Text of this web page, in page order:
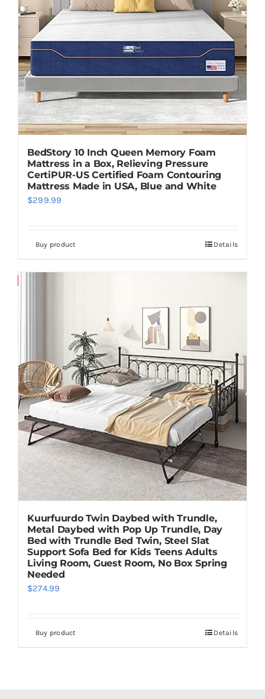
BedStory 10 Inch Queen Memory Foam
Mattress in a Box, Relieving Pressure
CertiPUR-US Certified Foam Contouring
Mattress Made in USA, Blue and White
$299.99
Buy product Details
Kuurfuurdo Twin Daybed with Trundle,
Metal Daybed with Pop Up Trundle, Day
Bed with Trundle Bed Twin, Steel Slat
Support Sofa Bed for Kids Teens Adults
Living Room, Guest Room, No Box Spring
Needed
$274.99
Buy product Details